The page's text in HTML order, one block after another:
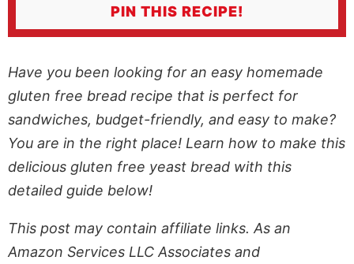
PIN THIS RECIPE!
Have you been looking for an easy homemade
gluten free bread recipe that is perfect for
sandwiches, budget-friendly, and easy to make?
You are in the right place! Learn how to make this
delicious gluten free yeast bread with this
detailed guide below!
This post may contain affiliate links. As an
Amazon Services LLC Associates and